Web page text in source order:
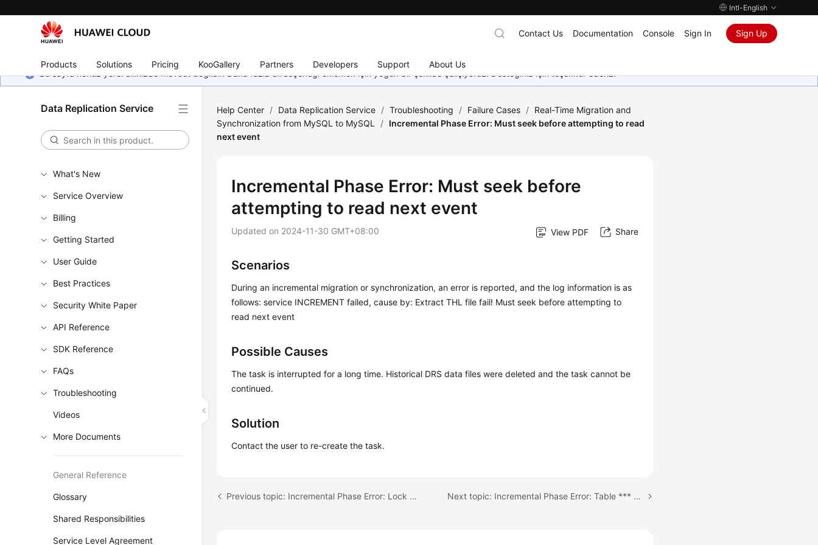
Intl-English
Products Solutions Pricing KooGallery Partners Developers Support About Us
Contact Us Documentation Console Sign In Sign Up
Bu sayfa henüz yerel dilinizde mevcut değildir. Daha fazla dil seçeneği eklemek için yoğun bir şekilde çalışıyoruz. Desteğiniz için teşekkür ederiz.
Data Replication Service
What's New
Service Overview
Billing
Getting Started
User Guide
Best Practices
Security White Paper
API Reference
SDK Reference
FAQs
Troubleshooting
Videos
More Documents
General Reference
Glossary
Shared Responsibilities
Service Level Agreement
Help Center / Data Replication Service / Troubleshooting / Failure Cases / Real-Time Migration and
Synchronization from MySQL to MySQL
/ Incremental Phase Error: Must seek before attempting to read
next event
Incremental Phase Error: Must seek before
attempting to read next event
Updated on 2024-11-30 GMT+08:00 View PDF Share
Scenarios
During an incremental migration or synchronization, an error is reported, and the log information is as
follows: service INCREMENT failed, cause by: Extract THL file fail! Must seek before attempting to
read next event
Possible Causes
The task is interrupted for a long time. Historical DRS data files were deleted and the task cannot be
continued.
Solution
Contact the user to re-create the task.
Previous topic: Incremental Phase Error: Lock wait timeout exceeded Next topic: Incremental Phase Error: Table *** already exists